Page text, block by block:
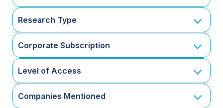
Research Type
Corporate Subscription
Level of Access
Companies Mentioned